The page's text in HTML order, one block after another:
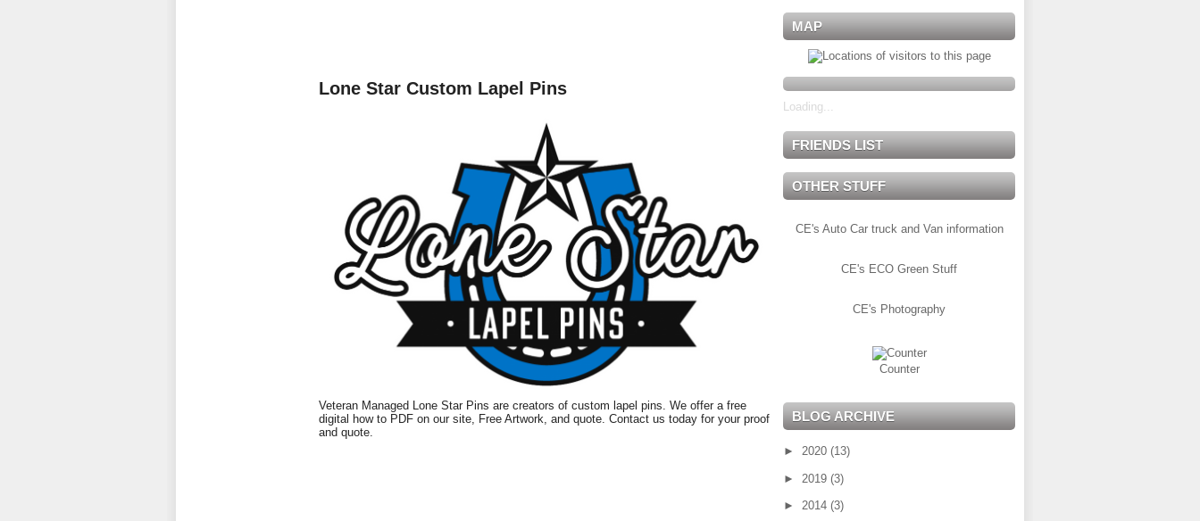
Lone Star Custom Lapel Pins
Veteran Managed Lone Star Pins are creators of custom lapel pins. We offer a free
digital how to PDF on our site, Free Artwork, and quote. Contact us today for your proof
and quote.
MAP
Loading...
FRIENDS LIST
OTHER STUFF
CE's Auto Car truck and Van information
CE's ECO Green Stuff
CE's Photography
Counter
BLOG ARCHIVE
► 2020 (13)
► 2019 (3)
► 2014 (3)